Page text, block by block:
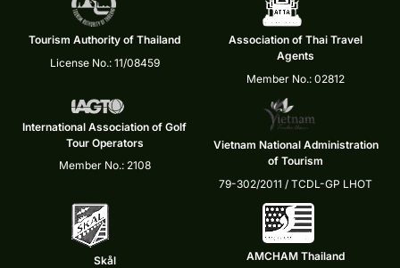
Tourism Authority of Thailand
License No.: 11/08459
Association of Thai Travel
Agents
Member No.: 02812
International Association of Golf
Tour Operators
Member No.: 2108
Vietnam National Administration
of Tourism
79-302/2011 / TCDL-GP LHOT
Skål
AMCHAM Thailand